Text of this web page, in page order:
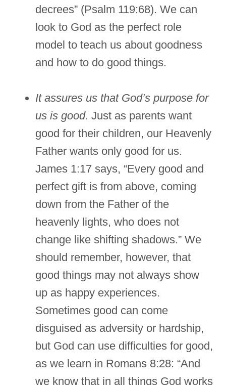
decrees” (Psalm 119:68). We can
look to God as the perfect role
model to teach us about goodness
and how to do good things.
It assures us that God’s purpose for
us is good. Just as parents want
good for their children, our Heavenly
Father wants only good for us.
James 1:17 says, “Every good and
perfect gift is from above, coming
down from the Father of the
heavenly lights, who does not
change like shifting shadows.” We
should remember, however, that
good things may not always show
up as happy experiences.
Sometimes good can come
disguised as adversity or hardship,
but God can use difficulties for good,
as we learn in Romans 8:28: “And
we know that in all things God works